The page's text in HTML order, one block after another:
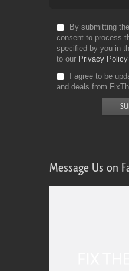
By submitting
consent to process
specified by you in
to our Privacy Policy
I agree to be
and deals from
Message Us on